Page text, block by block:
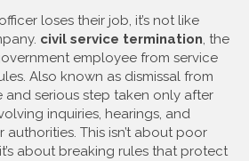
loses their job, it’s not like
civil service termination, the
employee from service
. Also known as dismissal from
and serious step taken only after
inquiries, hearings, and
authorities. This isn’t about poor
about breaking rules that protect